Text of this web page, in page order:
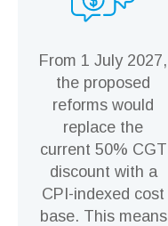
From 1 July 2027,
the proposed
reforms would
replace the
current 50% CGT
discount with a
CPI-indexed cost
base. This means